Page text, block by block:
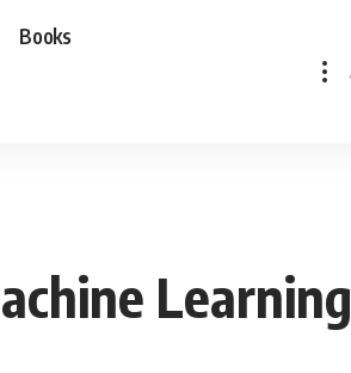
Books
Learning